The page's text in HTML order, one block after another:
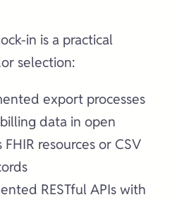
in is a practical
selection:
export processes
data in open
resources or CSV
RESTful APIs with